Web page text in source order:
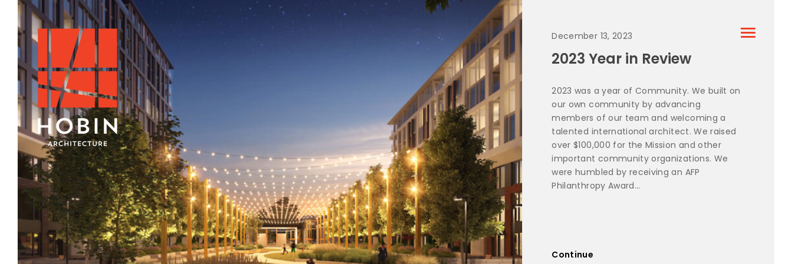
December 13, 2023
2023 Year in Review
2023 was a year of Community. We built on
our own community by advancing
members of our team and welcoming a
talented international architect. We raised
over $100,000 for the Mission and other
important community organizations. We
were humbled by receiving an AFP
Philanthropy Award...
Continue